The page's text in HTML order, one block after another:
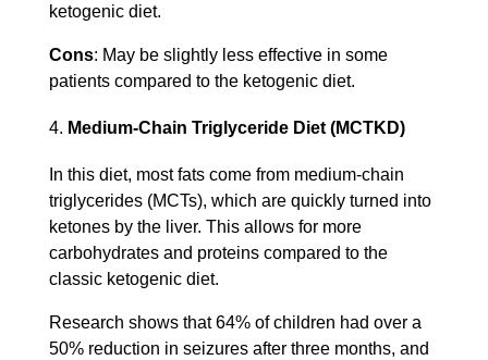
ketogenic diet.
Cons: May be slightly less effective in some
patients compared to the ketogenic diet.
Medium-Chain Triglyceride Diet (MCTKD)
In this diet, most fats come from medium-chain
triglycerides (MCTs), which are quickly turned into
ketones by the liver. This allows for more
carbohydrates and proteins compared to the
classic ketogenic diet.
Research shows that 64% of children had over a
50% reduction in seizures after three months, and